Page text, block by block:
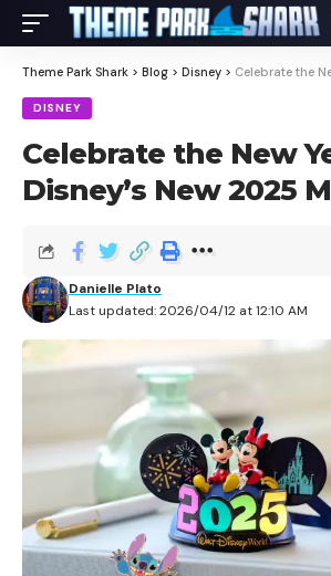
Theme Park Shark > Blog > Disney > Celebrate the New
DISNEY
Celebrate the New
Disney’s New 2025
Last updated: 2026/04/12 at 12:10 AM
Danielle Plato